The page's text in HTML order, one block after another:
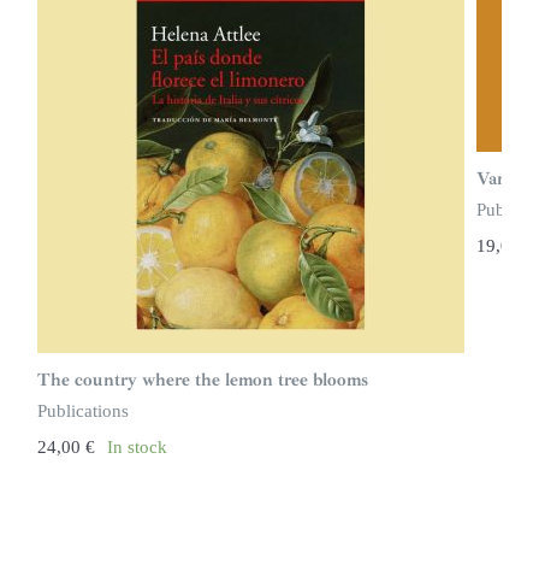
The country where the lemon tree blooms
Publications
24,00 € In stock
19,00